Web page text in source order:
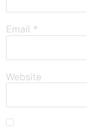
Email *
Website